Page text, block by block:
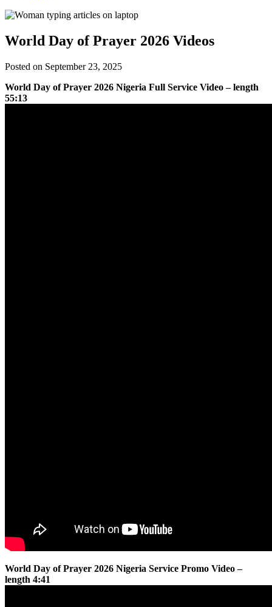
World Day of Prayer 2026 Videos
Posted on September 23, 2025
World Day of Prayer 2026 Nigeria Full Service Video – length
55:13
World Day of Prayer 2026 Nigeria Service Promo Video –
length 4:41